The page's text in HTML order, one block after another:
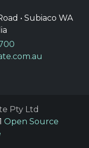
• Subiaco WA
Pty Ltd
Open Source